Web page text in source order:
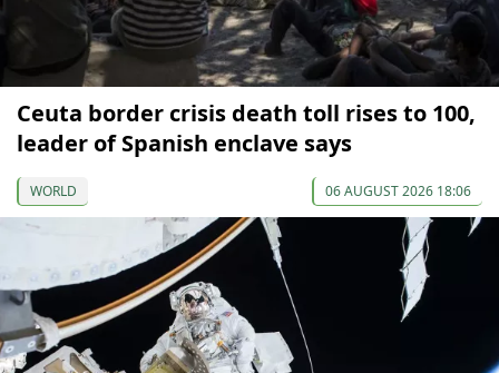
Ceuta border crisis death toll rises to 100,
leader of Spanish enclave says
WORLD 06 AUGUST 2026 18:06